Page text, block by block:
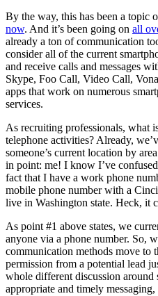
By the way, this has been a topic
now. And it’s been going on all
already a ton of communication
consider all of the current
and receive calls and messages
Skype, Foo Call, Video Call,
apps that work on numerous
services.
As recruiting professionals, what
telephone activities? Already,
someone’s current location by
in point: me! I know I’ve
fact that I have a work phone
mobile phone number with a
live in Washington state. Heck, it
As point #1 above states, we
anyone via a phone number. So,
communication methods move to
permission from a potential lead
whole different discussion around
appropriate and timely